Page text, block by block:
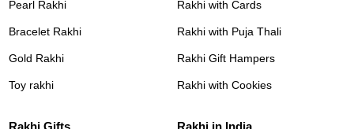
Pearl Rakhi
Bracelet Rakhi
Gold Rakhi
Toy rakhi
Rakhi with Cards
Rakhi with Puja Thali
Rakhi Gift Hampers
Rakhi with Cookies
Rakhi Gifts Rakhi in India